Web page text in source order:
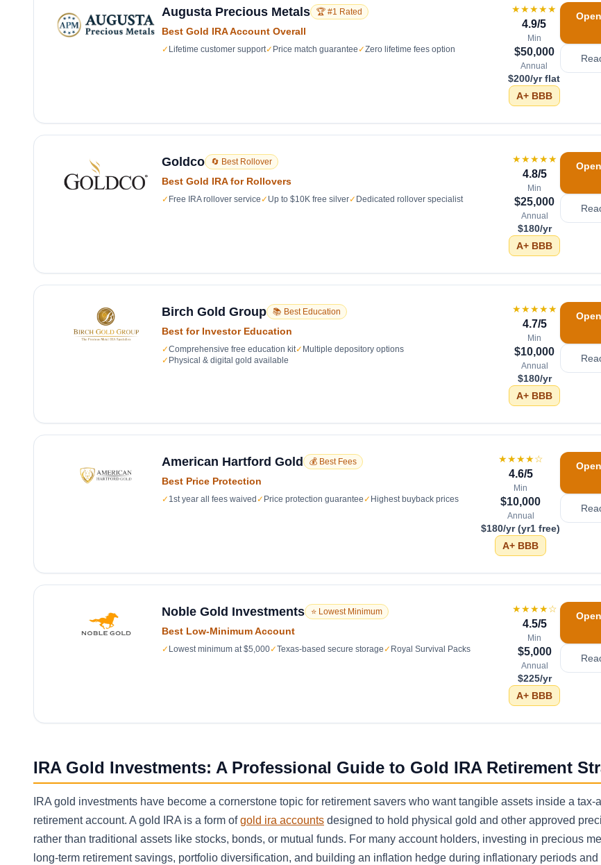
Augusta Precious Metals 🏆 #1 Rated
Best Gold IRA Account Overall
✓ Lifetime customer support✓ Price match guarantee ✓Zero lifetime fees option
★★★★★
4.9/5
Min
$50,000
Annual
$200/yr flat
A+BBB
Goldco 🔄 Best Rollover
Best Gold IRA for Rollovers
✓ Free IRA rollover service ✓ Up to $10K free silver✓ Dedicated rollover specialist
★★★★★
4.8/5
Min
$25,000
Annual
$180/yr
A+ BBB
Birch Gold Group 📚 Best Education
Best for Investor Education
✓Comprehensive free education kit✓ Multiple depository options
✓ Physical & digital gold available
★★★★★
4.7/5
Min
$10,000
Annual
$180/yr
A+ BBB
American Hartford Gold 💰 Best Fees
Best Price Protection
✓ 1st year all fees waived ✓ Price protection guarantee ✓ Highest buyback prices
★★★★☆
4.6/5
Min
$10,000
Annual
$180/yr (yr1 free)
A+ BBB
Noble Gold Investments ⭐ Lowest Minimum
Best Low-Minimum Account
✓ Lowest minimum at $5,000✓Texas-based secure storage ✓ Royal Survival Packs
★★★★☆
4.5/5
Min
$5,000
Annual
$225/yr
A+ BBB
IRA Gold Investments: A Professional Guide to Gold IRA Retirement
IRA gold investments have become a cornerstone topic for retirement savers who want tangible assets inside a tax-
retirement account. A gold IRA is a form ofgold ira accounts designed to hold physical gold and other approved
rather than traditional assets like stocks, bonds, or mutual funds. For many account holders, investing in precious
long-term retirement savings, portfolio diversification, and building an inflation hedge during inflationary periods